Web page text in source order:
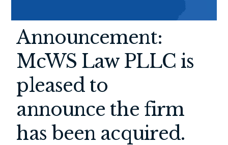
Announcement:
McWS Law PLLC is
pleased to
announce the firm
has been acquired.